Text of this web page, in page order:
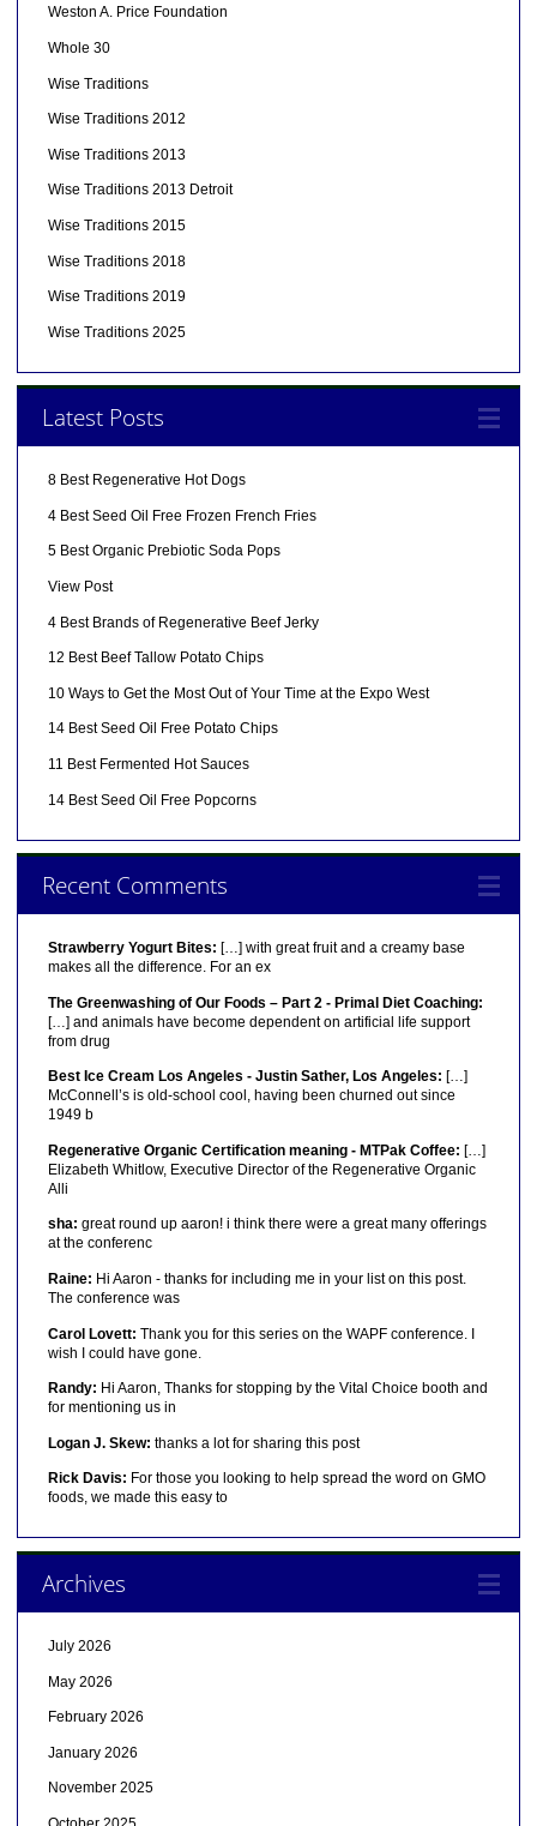
Weston A. Price Foundation
Whole 30
Wise Traditions
Wise Traditions 2012
Wise Traditions 2013
Wise Traditions 2013 Detroit
Wise Traditions 2015
Wise Traditions 2018
Wise Traditions 2019
Wise Traditions 2025
Latest Posts
8 Best Regenerative Hot Dogs
4 Best Seed Oil Free Frozen French Fries
5 Best Organic Prebiotic Soda Pops
View Post
4 Best Brands of Regenerative Beef Jerky
12 Best Beef Tallow Potato Chips
10 Ways to Get the Most Out of Your Time at the Expo West
14 Best Seed Oil Free Potato Chips
11 Best Fermented Hot Sauces
14 Best Seed Oil Free Popcorns
Recent Comments
Strawberry Yogurt Bites: […] with great fruit and a creamy base
makes all the difference. For an ex
The Greenwashing of Our Foods – Part 2 - Primal Diet Coaching:
[…] and animals have become dependent on artificial life support
from drug
Best Ice Cream Los Angeles - Justin Sather, Los Angeles: […]
McConnell’s is old-school cool, having been churned out since
1949 b
Regenerative Organic Certification meaning - MTPak Coffee: […]
Elizabeth Whitlow, Executive Director of the Regenerative Organic
Alli
sha: great round up aaron! i think there were a great many offerings
at the conferenc
Raine: Hi Aaron - thanks for including me in your list on this post.
The conference was
Carol Lovett: Thank you for this series on the WAPF conference. I
wish I could have gone.
Randy: Hi Aaron, Thanks for stopping by the Vital Choice booth and
for mentioning us in
Logan J. Skew: thanks a lot for sharing this post
Rick Davis: For those you looking to help spread the word on GMO
foods, we made this easy to
Archives
July 2026
May 2026
February 2026
January 2026
November 2025